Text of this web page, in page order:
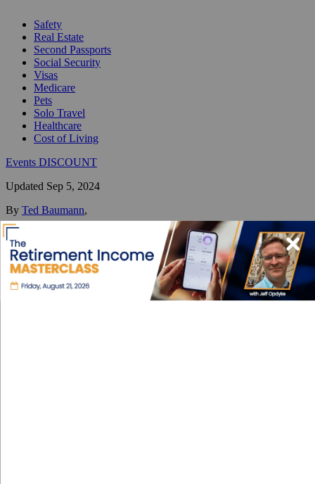
Safety
Real Estate
Second Passports
Social Security
Visas
Medicare
Pets
Solo Travel
Healthcare
Cost of Living
Events DISCOUNT
Updated Sep 5, 2024
By Ted Baumann,
Ted has one primary mission: to help people better understand (and
sort through) the best ways and places to diversify their lives
internationally.
Reviewed by International Living Editorial Team